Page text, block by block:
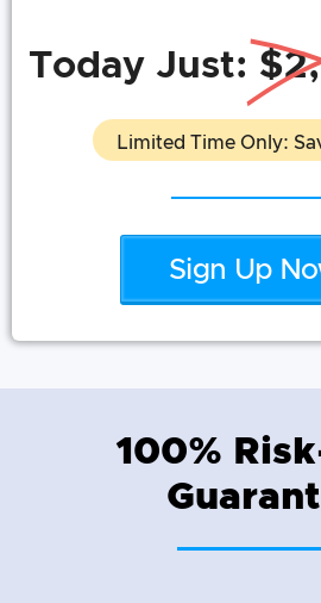
Today Just:
Limited Time Only:
Sign Up
100%